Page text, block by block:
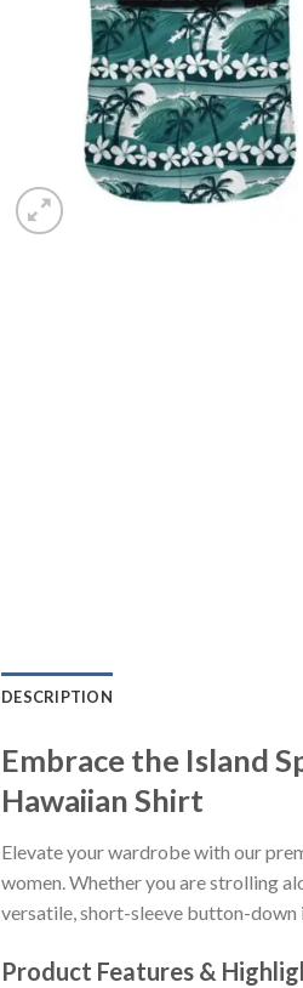
DESCRIPTION
Embrace the Island
Hawaiian Shirt
Elevate your wardrobe with our
women. Whether you are strolling
versatile, short-sleeve button-down
Product Features &